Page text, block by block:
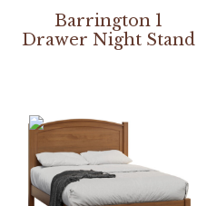
Barrington 1
Drawer Night Stand